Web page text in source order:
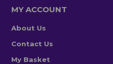
MY ACCOUNT
About Us
Contact Us
My Basket